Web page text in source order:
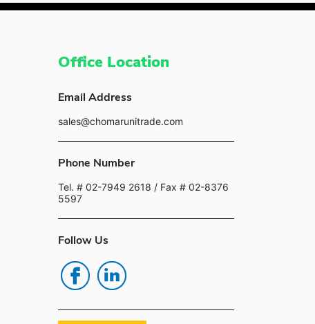
Office Location
Email Address
sales@chomarunitrade.com
Phone Number
Tel. # 02-7949 2618 / Fax # 02-8376
5597
Follow Us